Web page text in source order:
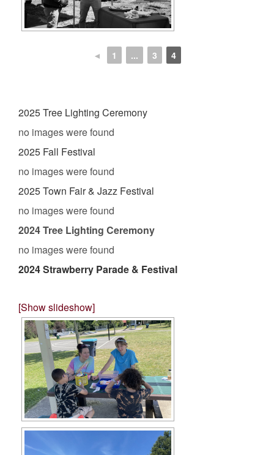
◄ 1 ... 3 4
2025 Tree Lighting Ceremony
no images were found
2025 Fall Festival
no images were found
2025 Town Fair & Jazz Festival
no images were found
2024 Tree Lighting Ceremony
no images were found
2024 Strawberry Parade & Festival
[Show slideshow]